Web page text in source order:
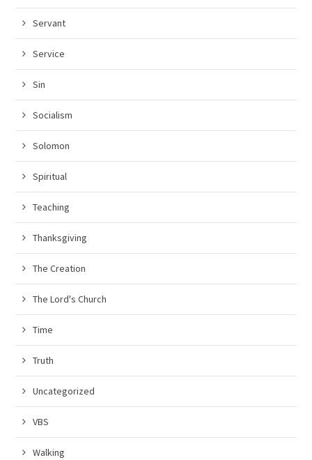
Servant
Service
Sin
Socialism
Solomon
Spiritual
Teaching
Thanksgiving
The Creation
The Lord's Church
Time
Truth
Uncategorized
VBS
Walking